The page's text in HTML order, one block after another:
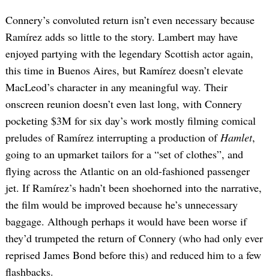
Connery’s convoluted return isn’t even necessary because
Ramírez adds so little to the story. Lambert may have
enjoyed partying with the legendary Scottish actor again,
this time in Buenos Aires, but Ramírez doesn’t elevate
MacLeod’s character in any meaningful way. Their
onscreen reunion doesn’t even last long, with Connery
pocketing $3M for six day’s work mostly filming comical
preludes of Ramírez interrupting a production ofHamlet,
going to an upmarket tailors for a “set of clothes”, and
flying across the Atlantic on an old-fashioned passenger
jet. If Ramírez’s hadn’t been shoehorned into the narrative,
the film would be improved because he’s unnecessary
baggage. Although perhaps it would have been worse if
they’d trumpeted the return of Connery (who had only ever
reprised James Bond before this) and reduced him to a few
flashbacks.